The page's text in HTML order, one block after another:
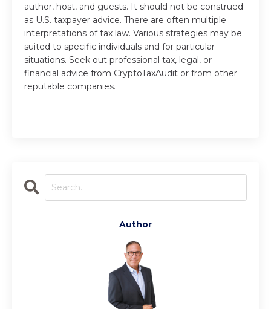
author, host, and guests. It should not be construed
as U.S. taxpayer advice. There are often multiple
interpretations of tax law. Various strategies may be
suited to specific individuals and for particular
situations. Seek out professional tax, legal, or
financial advice from CryptoTaxAudit or from other
reputable companies.
Author